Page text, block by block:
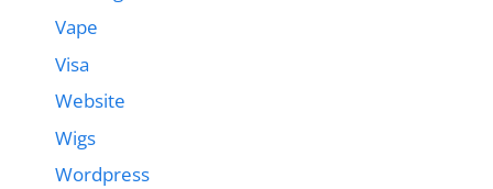
Vape
Visa
Website
Wigs
Wordpress